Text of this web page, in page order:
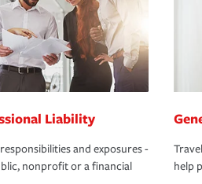
Liability
and exposures -
nonprofit or a financial
help